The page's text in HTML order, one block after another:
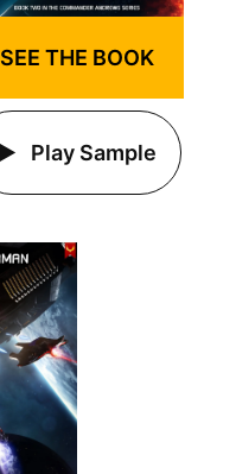
SEE THE BOOK
Play Sample